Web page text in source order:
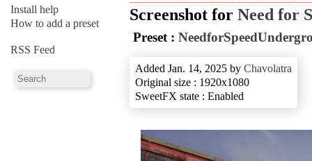
Install help
How to add a preset
RSS Feed
Screenshot for Need for
Preset :
Added Jan. 14, 2025 by Chavolatra
Original size : 1920x1080
SweetFX state : Enabled